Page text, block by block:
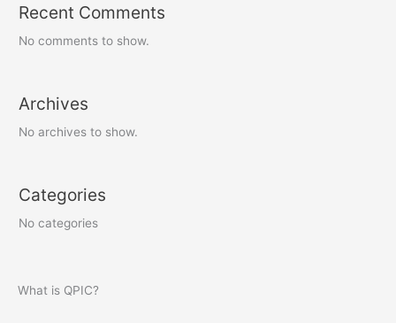
Recent Comments
No comments to show.
Archives
No archives to show.
Categories
No categories
What is QPIC?